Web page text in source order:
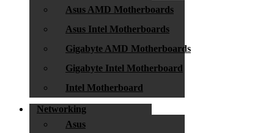
Asus AMD Motherboards
Asus Intel Motherboards
Gigabyte AMD Motherboards
Gigabyte Intel Motherboard
Intel Motherboard
Networking
Asus